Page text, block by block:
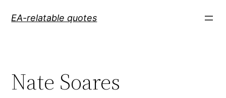
EA-relatable quotes
Nate Soares